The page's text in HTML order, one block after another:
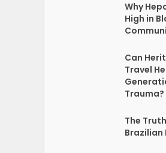
Why
High in
Can
Travel
Trauma?
The
Brazilian